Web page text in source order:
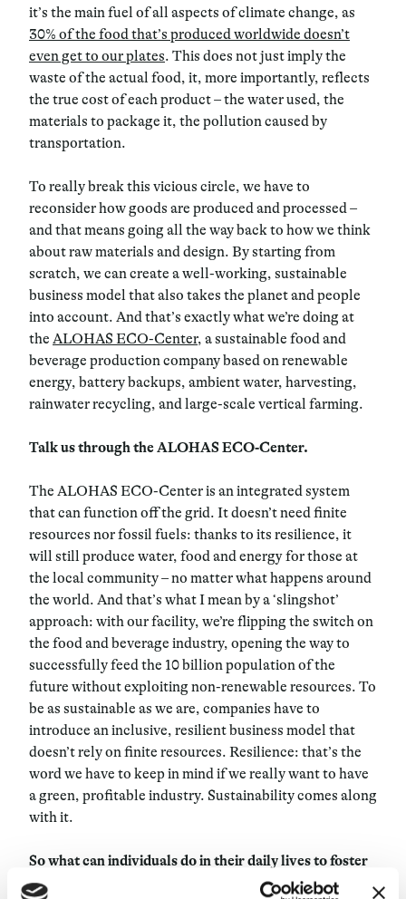
it’s the main fuel of all aspects of climate change, as
30% of the food that’s produced worldwide doesn’t
even get to our plates. This does not just imply the
waste of the actual food, it, more importantly, reflects
the true cost of each product – the water used, the
materials to package it, the pollution caused by
transportation.
To really break this vicious circle, we have to
reconsider how goods are produced and processed –
and that means going all the way back to how we think
about raw materials and design. By starting from
scratch, we can create a well-working, sustainable
business model that also takes the planet and people
into account. And that’s exactly what we’re doing at
the ALOHAS ECO-Center, a sustainable food and
beverage production company based on renewable
energy, battery backups, ambient water, harvesting,
rainwater recycling, and large-scale vertical farming.
Talk us through the ALOHAS ECO-Center.
The ALOHAS ECO-Center is an integrated system
that can function off the grid. It doesn’t need finite
resources nor fossil fuels: thanks to its resilience, it
will still produce water, food and energy for those at
the local community – no matter what happens around
the world. And that’s what I mean by a ‘slingshot’
approach: with our facility, we’re flipping the switch on
the food and beverage industry, opening the way to
successfully feed the 10 billion population of the
future without exploiting non-renewable resources. To
be as sustainable as we are, companies have to
introduce an inclusive, resilient business model that
doesn’t rely on finite resources. Resilience: that’s the
word we have to keep in mind if we really want to have
a green, profitable industry. Sustainability comes along
with it.
So what can individuals do in their daily lives to foster
such a process?